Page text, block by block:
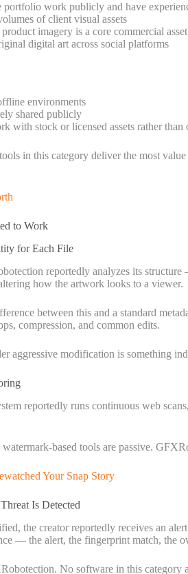
portfolio work publicly and have
of client visual assets
imagery is a core commercial asset
digital art across social platforms
environments
shared publicly
with stock or licensed assets rather
in this category deliver the most
to Work
for Each File
reportedly analyzes its
how the artwork looks to a viewer.
between this and a standard
compression, and common edits.
aggressive modification is something
reportedly runs continuous web
based tools are passive.
Your Snap Story
Is Detected
the creator reportedly receives an
— the alert, the fingerprint match, the
No software in this category